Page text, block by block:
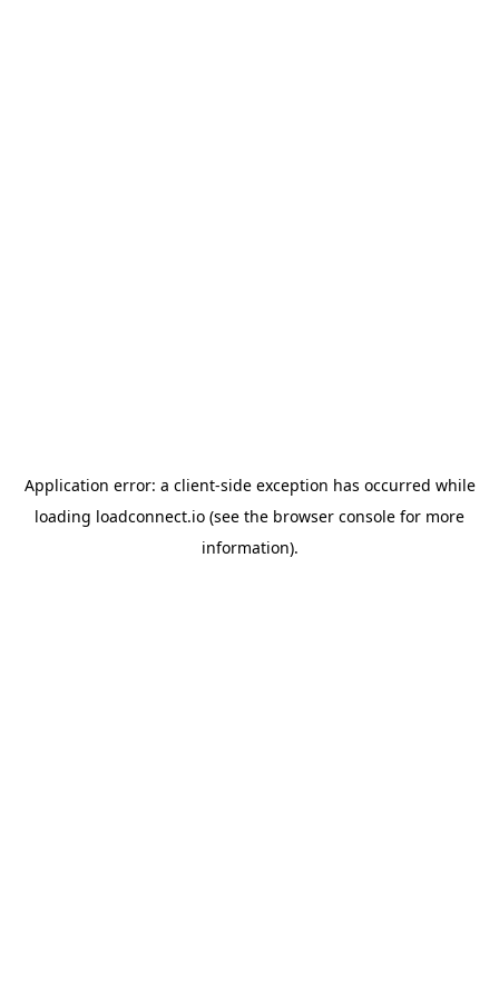
Application error: a client-side exception has occurred while
loading loadconnect.io (see the browser console for more
information).